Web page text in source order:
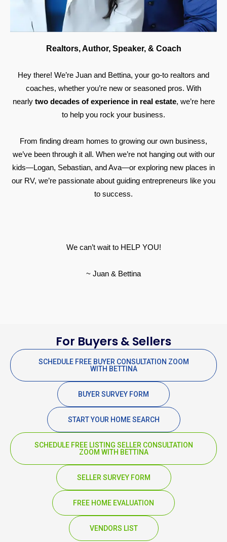
Realtors, Author, Speaker, & Coach
Hey there! We’re Juan and Bettina, your go-to realtors and
coaches, whether you’re new or seasoned pros. With
nearly two decades of experience in real estate, we’re here
to help you rock your business.
From finding dream homes to growing our own business,
we’ve been through it all. When we’re not hanging out with our
kids—Logan, Sebastian, and Ava—or exploring new places in
our RV, we’re passionate about guiding entrepreneurs like you
to success.
We can’t wait to HELP YOU!
~ Juan & Bettina
For Buyers & Sellers
SCHEDULE FREE BUYER CONSULTATION ZOOM
WITH BETTINA
BUYER SURVEY FORM
START YOUR HOME SEARCH
SCHEDULE FREE LISTING SELLER CONSULTATION
ZOOM WITH BETTINA
SELLER SURVEY FORM
FREE HOME EVALUATION
VENDORS LIST